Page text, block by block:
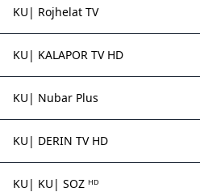
KU| Rojhelat TV
KU| KALAPOR TV HD
KU| Nubar Plus
KU| DERIN TV HD
KU| KU| SOZ ᴴᴰ